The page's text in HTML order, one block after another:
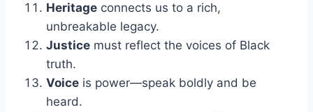
Heritage connects us to a rich,
unbreakable legacy.
Justice must reflect the voices of Black
truth.
Voice is power—speak boldly and be
heard.